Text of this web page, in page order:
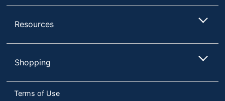
Resources
Shopping
Terms of Use